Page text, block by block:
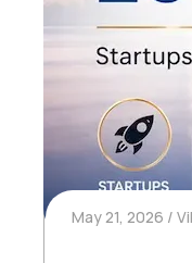
May 21, 2026